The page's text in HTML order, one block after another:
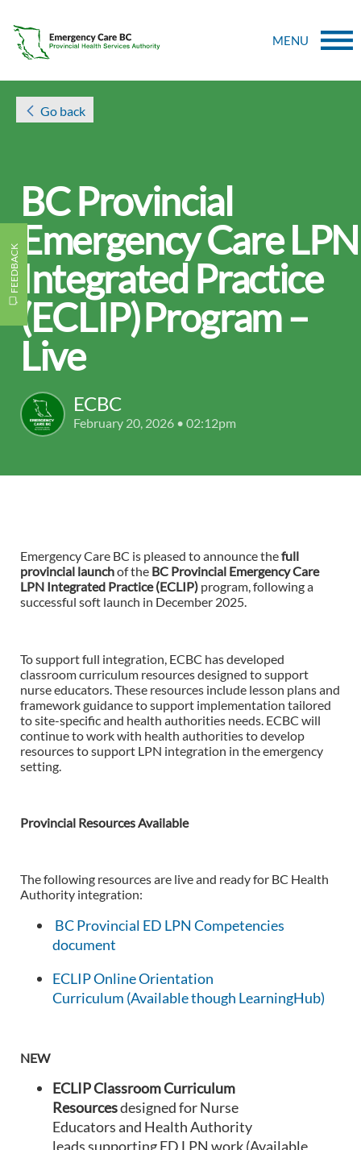
MENU
BC Provincial
Emergency Care LPN
Integrated Practice
(ECLIP) Program –
Live
ECBC
February 20, 2026 • 02:12pm
FEEDBACK
Go back
Emergency Care BC is pleased to announce thefull
provincial launchof the BC Provincial Emergency Care
LPN Integrated Practice (ECLIP) program,following a
successful soft launch in December 2025.
To support full integration, ECBC has developed
classroom curriculum resources designed to support
nurse educators. These resources include lesson plans and
framework guidance to support implementation tailored
to site-specific and health authorities needs. ECBC will
continue to work with health authorities to develop
resources to support LPN integration in the emergency
setting.
Provincial Resources Available
The following resources are live and ready for BC Health
Authority integration:
BC Provincial ED LPN Competencies
document
ECLIP Online Orientation
Curriculum (Available though LearningHub)
NEW
ECLIP Classroom Curriculum
Resourcesdesigned for Nurse
Educators and Health Authority
leads supporting ED LPN work (Available